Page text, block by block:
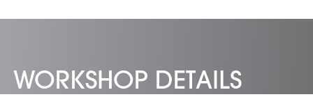
exhibitions at Kai Matsumiya Fine Arts
WORKSHOP DETAILS